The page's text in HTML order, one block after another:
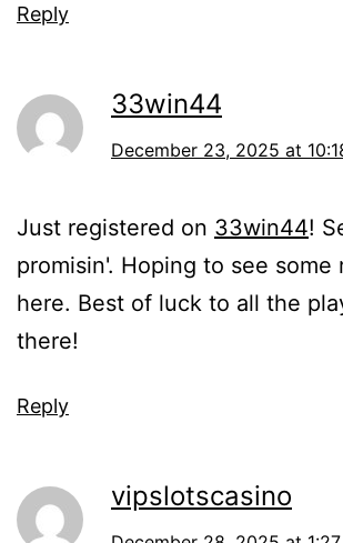
Reply
33win44
December 23, 2025 at
Just registered on 33win44!
promisin'. Hoping to see some
here. Best of luck to all the
there!
Reply
vipslotscasino